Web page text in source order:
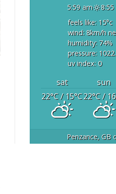
5:59 am
8:55
feels like: 15°c
wind: 8km/hne
humidity: 74%
pressure:
uv index: 0
sat sun
22°C/ 15°C22°C/ 16
Penzance, GB